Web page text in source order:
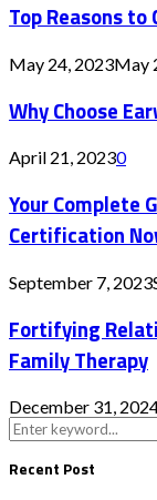
Top Reasons
May 24, 2023May
Why Choose
April 21, 20230
Your Complete
Certification
September 7, 2023
Fortifying
Family Therapy
December 31,
Search
for:
Recent Post